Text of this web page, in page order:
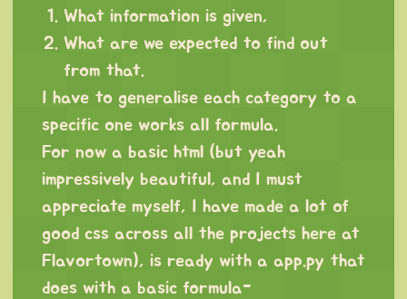
What information is given,
What are we expected to find out
from that.
I have to generalise each category to a
specific one works all formula.
For now a basic html (but yeah
impressively beautiful, and I must
appreciate myself, I have made a lot of
good css across all the projects here at
Flavortown), is ready with a app.py that
does with a basic formula-